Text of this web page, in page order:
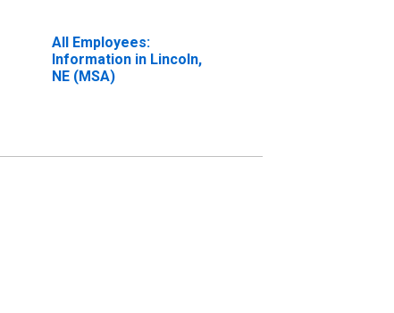
All Employees:
Information in Lincoln,
NE (MSA)